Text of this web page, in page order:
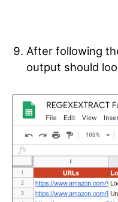
After following
output should